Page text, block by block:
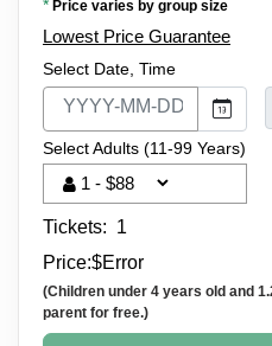
* Price varies by group size
Lowest Price Guarantee
Select Date, Time
Select Adults (11-99 Years)
Tickets: 1
Price:$Error
(Children under 4 years old and
parent for free.)